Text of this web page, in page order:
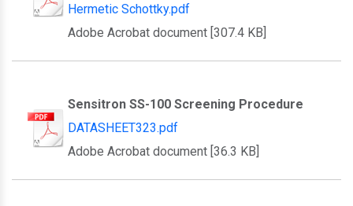
Hermetic Schottky.pdf
Adobe Acrobat document [307.4 KB]
Sensitron SS-100 Screening Procedure
DATASHEET323.pdf
Adobe Acrobat document [36.3 KB]